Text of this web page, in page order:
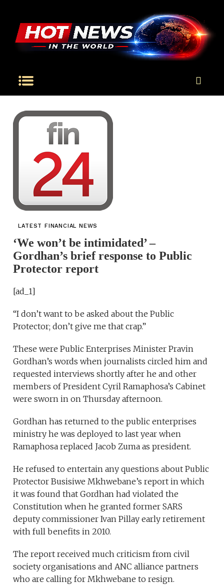
LATEST FINANCIAL NEWS
‘We won’t be intimidated’ –
Gordhan’s brief response to Public
Protector report
[ad_1]
“I don’t want to be asked about the Public
Protector; don’t give me that crap.”
These were Public Enterprises Minister Pravin
Gordhan’s words when journalists circled him and
requested interviews shortly after he and other
members of President Cyril Ramaphosa’s Cabinet
were sworn in on Thursday afternoon.
Gordhan has returned to the public enterprises
ministry he was deployed to last year when
Ramaphosa replaced Jacob Zuma as president.
He refused to entertain any questions about Public
Protector Busisiwe Mkhwebane’s report in which
it was found that Gordhan had violated the
Constitution when he granted former SARS
deputy commissioner Ivan Pillay early retirement
with full benefits in 2010.
The report received much criticism from civil
society organisations and ANC alliance partners
who are calling for Mkhwebane to resign.